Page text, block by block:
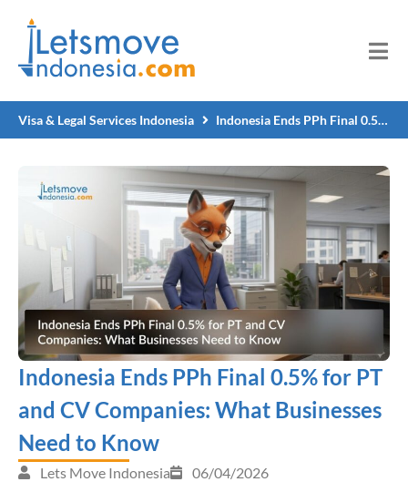
Visa & Legal Services Indonesia Indonesia Ends PPh Final 0.5% for PT and CV Companies: What Businesses Need to Know
Indonesia Ends PPh Final 0.5% for PT
and CV Companies: What Businesses
Need to Know
Lets Move Indonesia
06/04/2026